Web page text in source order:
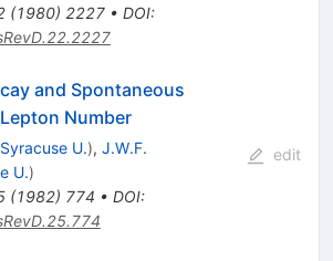
(1980) 2227• DOI:
and Spontaneous
Number
Syracuse U.), J.W.F.
U.)
(1982) 774 • DOI:
edit